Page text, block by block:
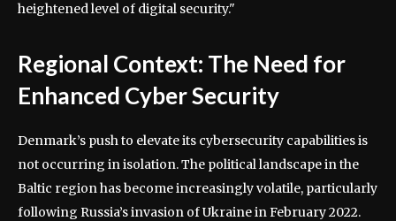
heightened level of digital security."
Regional Context: The Need for
Enhanced Cyber Security
Denmark’s push to elevate its cybersecurity capabilities is
not occurring in isolation. The political landscape in the
Baltic region has become increasingly volatile, particularly
following Russia’s invasion of Ukraine in February 2022.